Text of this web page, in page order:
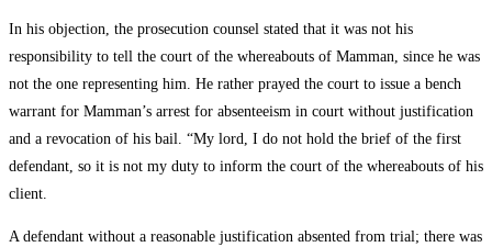
In his objection, the prosecution counsel stated that it was not his
responsibility to tell the court of the whereabouts of Mamman, since he was
not the one representing him. He rather prayed the court to issue a bench
warrant for Mamman’s arrest for absenteeism in court without justification
and a revocation of his bail. “My lord, I do not hold the brief of the first
defendant, so it is not my duty to inform the court of the whereabouts of his
client.
A defendant without a reasonable justification absented from trial; there was